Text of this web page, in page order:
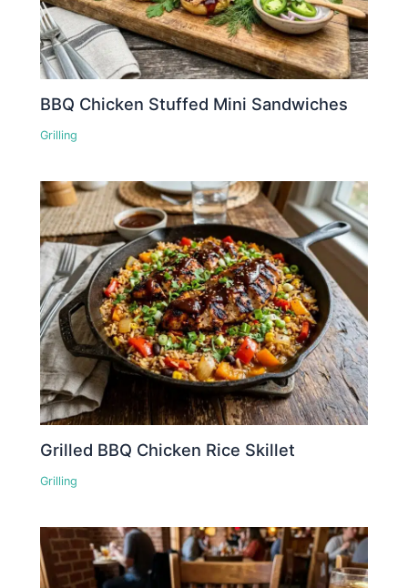
BBQ Chicken Stuffed Mini Sandwiches
Grilling
Grilled BBQ Chicken Rice Skillet
Grilling